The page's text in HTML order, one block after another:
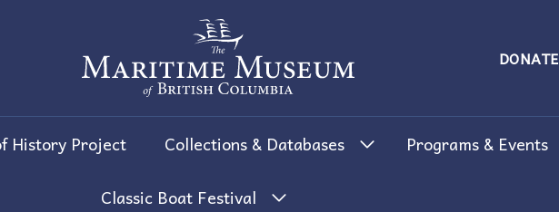
The Maritime Museum of British Columbia
DONATE
History Project Collections & Databases Programs & Events
Classic Boat Festival